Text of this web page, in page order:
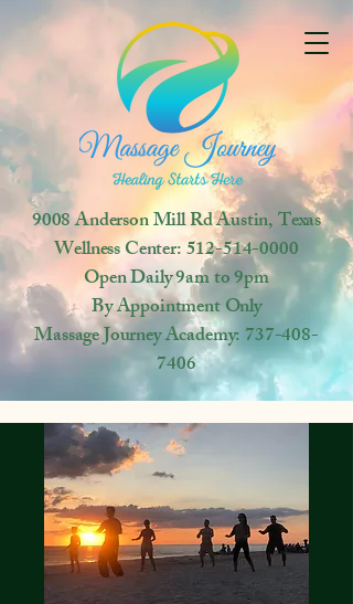
9008 Anderson Mill RdAustin, Texas
Wellness Center:512-514-0000
OpenDaily 9am to 9pm
By Appointment Only
Massage Journey Academy:737-408-
7406